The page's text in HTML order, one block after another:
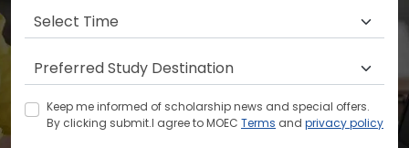
Keep me informed of scholarship news and special offers.
By clicking submit.I agree to MOEC Terms and privacy policy